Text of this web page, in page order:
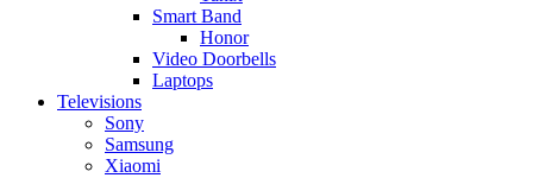
Smart Band
Honor
Video Doorbells
Laptops
Televisions
Sony
Samsung
Xiaomi